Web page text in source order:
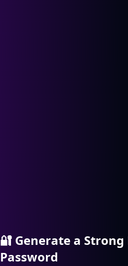
🔐 Generate a
Password